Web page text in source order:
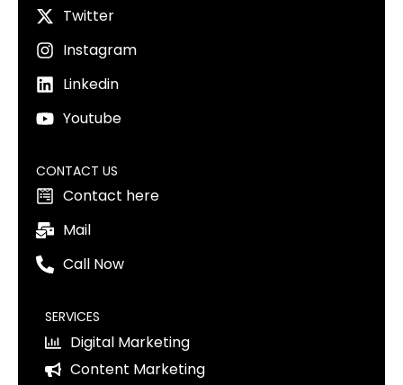
Twitter
Instagram
Linkedin
Youtube
CONTACT US
Contact here
Mail
Call Now
SERVICES
Digital Marketing
Content Marketing